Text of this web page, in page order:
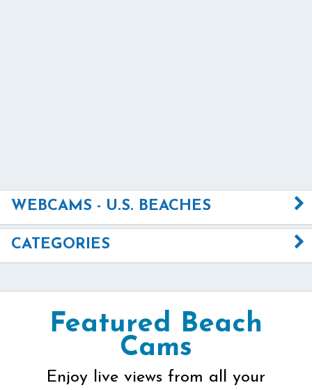
WEBCAMS - U.S. BEACHES
CATEGORIES
Featured Beach
Cams
Enjoy live views from all your